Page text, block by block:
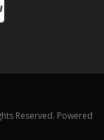
Reserved. Powered